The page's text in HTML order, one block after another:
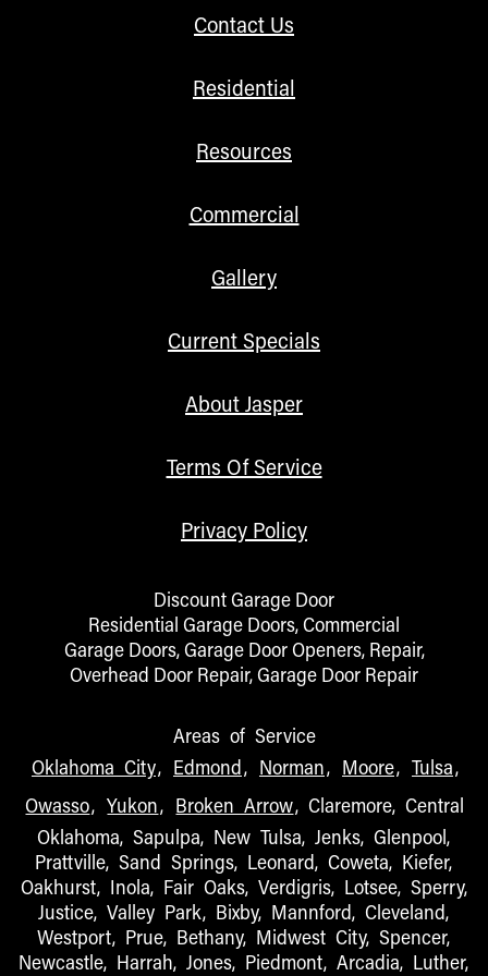
Contact Us
Residential
Resources
Commercial
Gallery
Current Specials
About Jasper
Terms Of Service
Privacy Policy
Discount Garage Door
Residential Garage Doors, Commercial
Garage Doors, Garage Door Openers, Repair,
Overhead Door Repair, Garage Door Repair
Areas of Service
Oklahoma City, Edmond, Norman, Moore, Tulsa,
Owasso, Yukon, Broken Arrow, Claremore, Central
Oklahoma, Sapulpa, New Tulsa, Jenks, Glenpool,
Prattville, Sand Springs, Leonard, Coweta, Kiefer,
Oakhurst, Inola, Fair Oaks, Verdigris, Lotsee, Sperry,
Justice, Valley Park, Bixby, Mannford, Cleveland,
Westport, Prue, Bethany, Midwest City, Spencer,
Newcastle, Harrah, Jones, Piedmont, Arcadia, Luther,